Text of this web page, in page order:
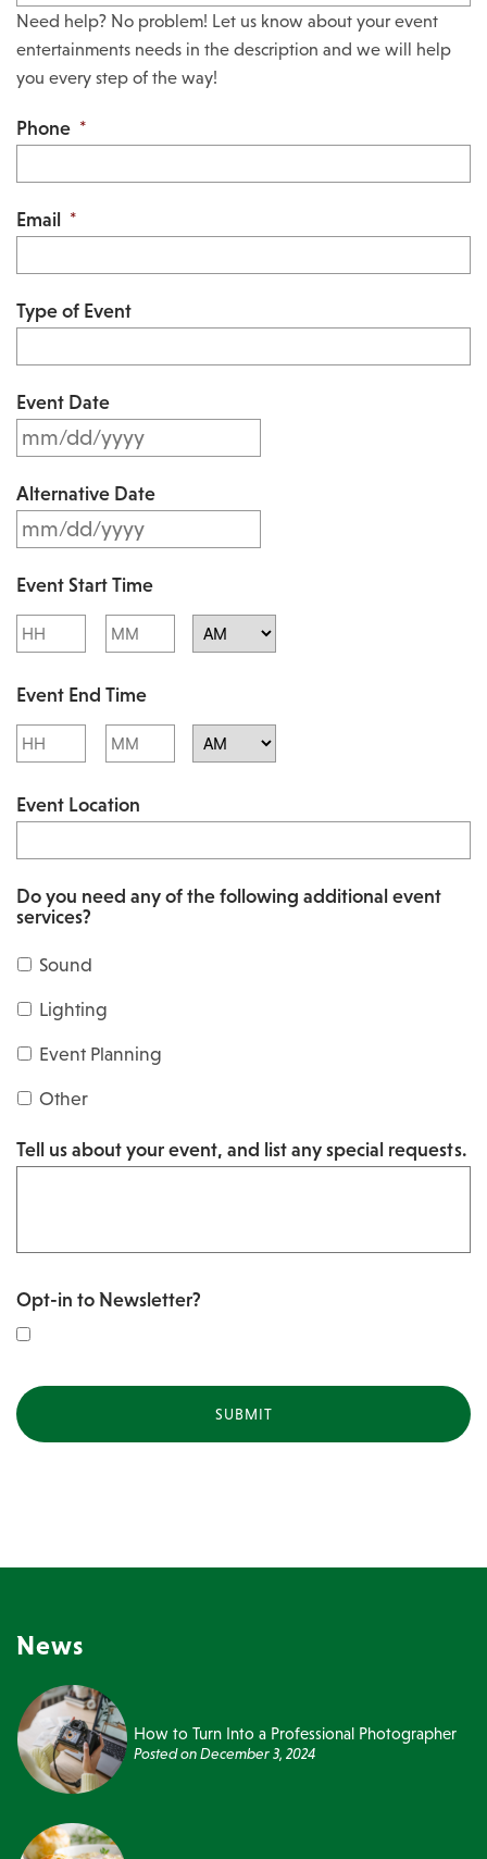
Need help? No problem! Let us know about your event
entertainments needs in the description and we will help
you every step of the way!
Phone *
Email *
Type of Event
Event Date
M
s
l
a
s
h
D
l
a
s
h
Y
Y
Alternative Date
M
s
a
s
D
l
h
Y
Y
Y
Event Start Time
Hours Minutes
Event End Time
Hours Minutes
Event Location
Do you need any of the following additional event
services?
Sound
Lighting
Event Planning
Other
Tell us about your event, and list any special requests.
Opt-in to Newsletter?
News
How to Turn Into a Professional Photographer
Posted onDecember 3, 2024